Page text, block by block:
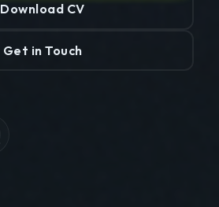
Download CV
Get in Touch